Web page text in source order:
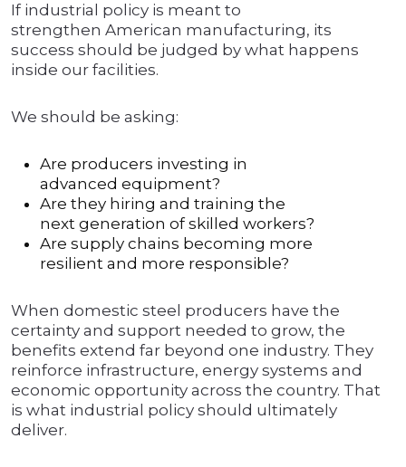
If industrial policy is meant to
strengthen American manufacturing, its
success should be judged by what happens
inside our facilities.
We should be asking:
Are producers investing in
advanced equipment?
Are they hiring and training the
next generation of skilled workers?
Are supply chains becoming more
resilient and more responsible?
When domestic steel producers have the
certainty and support needed to grow, the
benefits extend far beyond one industry. They
reinforce infrastructure, energy systems and
economic opportunity across the country. That
is what industrial policy should ultimately
deliver.